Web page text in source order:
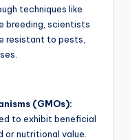
techniques like
breeding, scientists
resistant to pests,
(GMOs):
to exhibit beneficial
or nutritional value.